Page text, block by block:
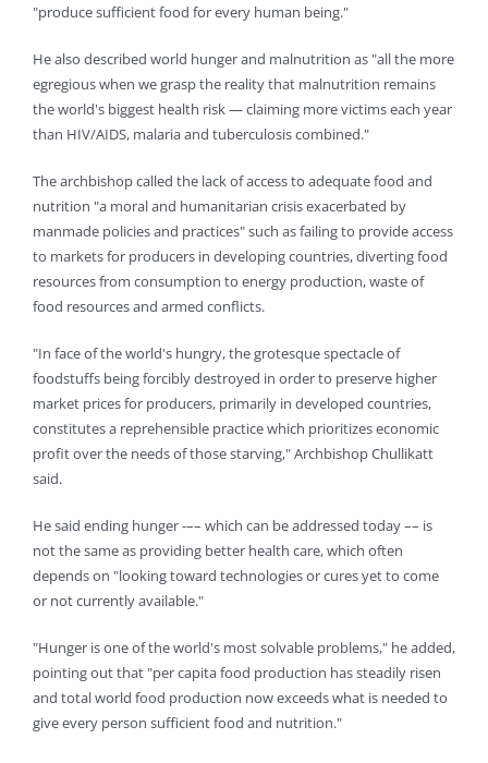
"produce sufficient food for every human being."
He also described world hunger and malnutrition as "all the more
egregious when we grasp the reality that malnutrition remains
the world's biggest health risk — claiming more victims each year
than HIV/AIDS, malaria and tuberculosis combined."
The archbishop called the lack of access to adequate food and
nutrition "a moral and humanitarian crisis exacerbated by
manmade policies and practices" such as failing to provide access
to markets for producers in developing countries, diverting food
resources from consumption to energy production, waste of
food resources and armed conflicts.
"In face of the world's hungry, the grotesque spectacle of
foodstuffs being forcibly destroyed in order to preserve higher
market prices for producers, primarily in developed countries,
constitutes a reprehensible practice which prioritizes economic
profit over the needs of those starving," Archbishop Chullikatt
said.
He said ending hunger -–– which can be addressed today –– is
not the same as providing better health care, which often
depends on "looking toward technologies or cures yet to come
or not currently available."
"Hunger is one of the world's most solvable problems," he added,
pointing out that "per capita food production has steadily risen
and total world food production now exceeds what is needed to
give every person sufficient food and nutrition."